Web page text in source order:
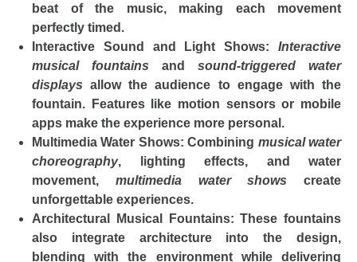
beat of the music, making each movement
perfectly timed.
Interactive Sound and Light Shows:Interactive
musical fountains and sound-triggered water
displays allow the audience to engage with the
fountain. Features like motion sensors or mobile
apps make the experience more personal.
Multimedia Water Shows: Combining musical water
choreography, lighting effects, and water
movement, multimedia water shows create
unforgettable experiences.
Architectural Musical Fountains: These fountains
also integrate architecture into the design,
blending with the environment while delivering